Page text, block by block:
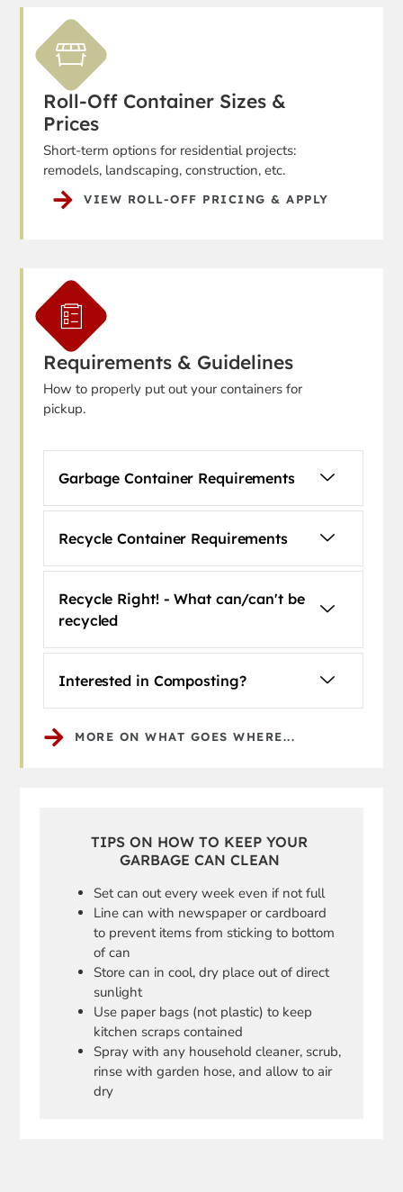
Roll-Off Container Sizes &
Prices
Short-term options for residential projects:
remodels, landscaping, construction, etc.
VIEW ROLL-OFF PRICING & APPLY
Requirements & Guidelines
How to properly put out your containers for
pickup.
Garbage Container Requirements
Recycle Container Requirements
Recycle Right! - What can/can't be
recycled
Interested in Composting?
MORE ON WHAT GOES WHERE...
TIPS ON HOW TO KEEP YOUR
GARBAGE CAN CLEAN
Set can out every week even if not full
Line can with newspaper or cardboard
to prevent items from sticking to bottom
of can
Store can in cool, dry place out of direct
sunlight
Use paper bags (not plastic) to keep
kitchen scraps contained
Spray with any household cleaner, scrub,
rinse with garden hose, and allow to air
dry